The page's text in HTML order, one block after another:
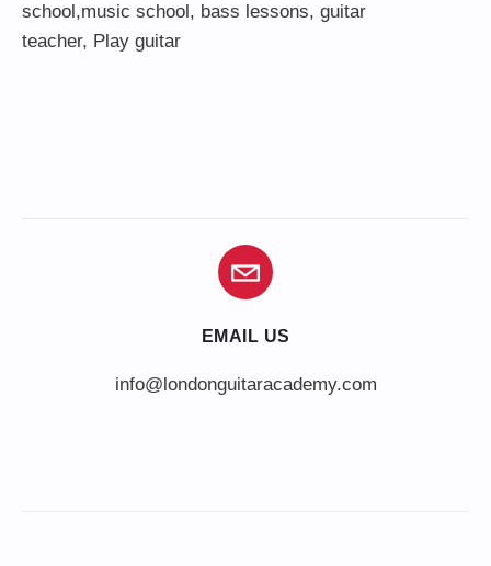
school,music school , bass lessons, guitar
teacher, Play guitar
EMAIL US
info@londonguitaracademy.com